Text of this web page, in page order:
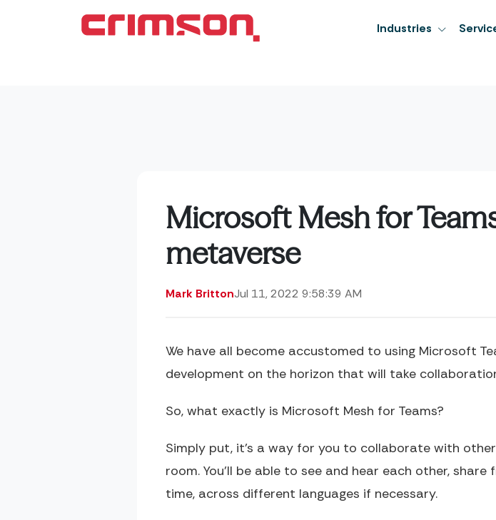
Industries
Microsoft Mesh for
metaverse
Mark BrittonJul 11, 2022 9:58:39 AM
We have all become accustomed to using Microsoft
development on the horizon that will take
So, what exactly is Microsoft Mesh for Teams?
Simply put, it's a way for you to collaborate with
room. You'll be able to see and hear each other,
time, across different languages if necessary.